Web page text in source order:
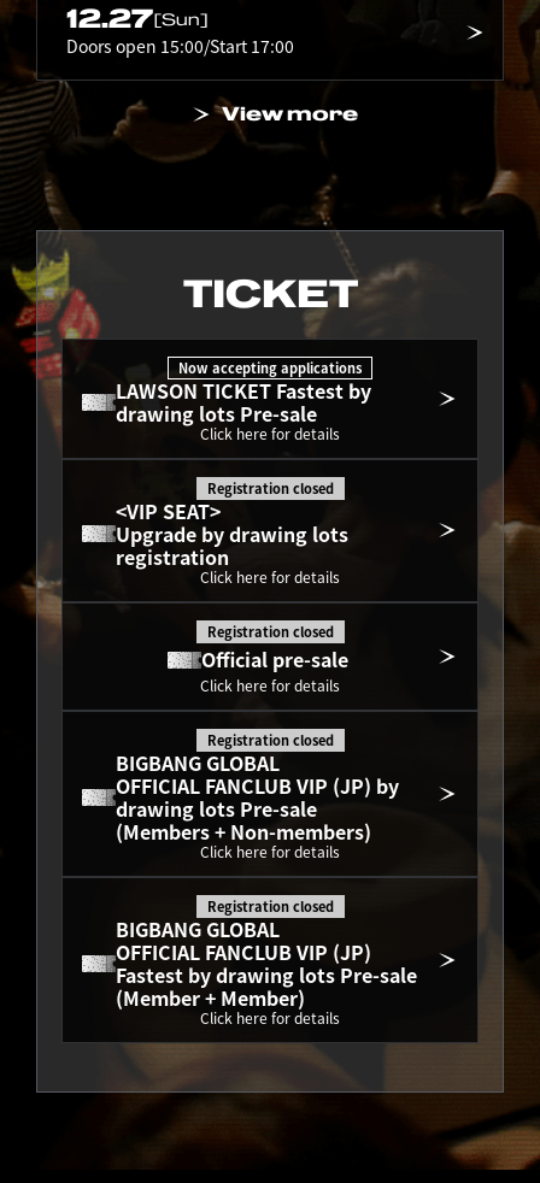
12.27[Sun]
Doors open 15:00/Start 17:00
View more
TICKET
LAWSON TICKET Fastest by
drawing lots Pre-sale
Now accepting applications
Click here for details
<VIP SEAT>
Upgrade by drawing lots
registration
Registration closed
Click here for details
Official pre-sale
Registration closed
Click here for details
BIGBANG GLOBAL
OFFICIAL FANCLUB VIP (JP) by
drawing lots Pre-sale
(Members + Non-members)
Registration closed
Click here for details
BIGBANG GLOBAL
OFFICIAL FANCLUB VIP (JP)
Fastest by drawing lots Pre-sale
(Member + Member)
Registration closed
Click here for details